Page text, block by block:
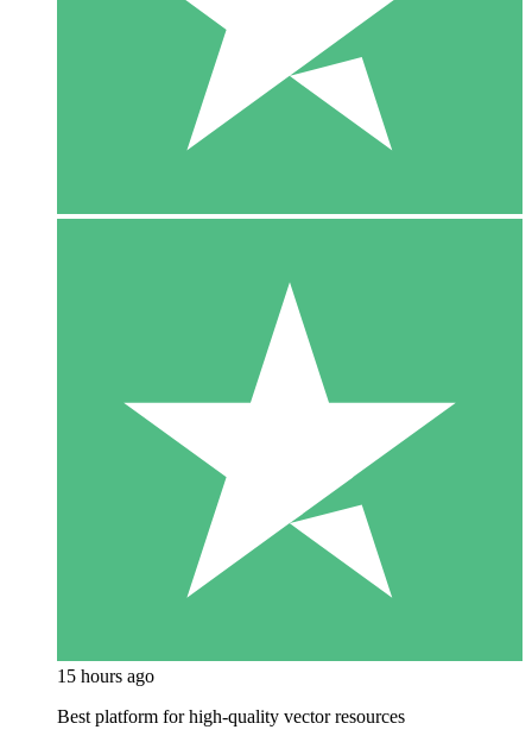
15 hours ago
Best platform for high-quality vector resources